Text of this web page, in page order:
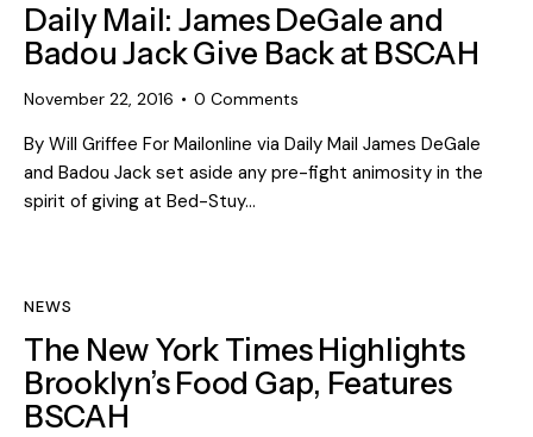
Daily Mail: James DeGale and
Badou Jack Give Back at BSCAH
November 22, 2016 0 Comments
By Will Griffee For Mailonline via Daily Mail James DeGale
and Badou Jack set aside any pre-fight animosity in the
spirit of giving at Bed-Stuy…
NEWS
The New York Times Highlights
Brooklyn’s Food Gap, Features
BSCAH